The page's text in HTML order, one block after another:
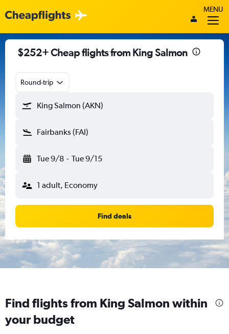
MENU
$252+ Cheap flights from King Salmon
Round-trip
King Salmon (AKN)
Fairbanks (FAI)
Tue 9/8 - Tue 9/15
1 adult, Economy
Find deals
Find flights from King Salmon within
your budget